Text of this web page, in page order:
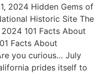
2024 Hidden Gems of
Historic Site The
101 Facts About
Facts About
you curious… July
prides itself to